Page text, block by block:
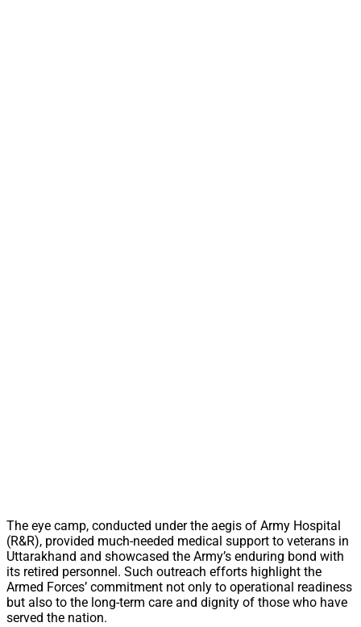
The eye camp, conducted under the aegis of Army Hospital
(R&R), provided much-needed medical support to veterans in
Uttarakhand and showcased the Army’s enduring bond with
its retired personnel. Such outreach efforts highlight the
Armed Forces’ commitment not only to operational readiness
but also to the long-term care and dignity of those who have
served the nation.